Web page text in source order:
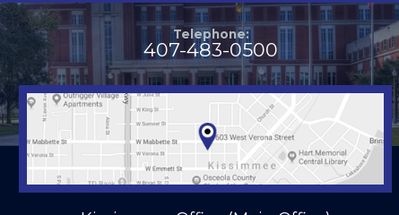
Telephone:
407-483-0500